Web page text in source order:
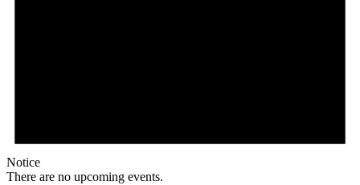
Notice
There are no upcoming events.